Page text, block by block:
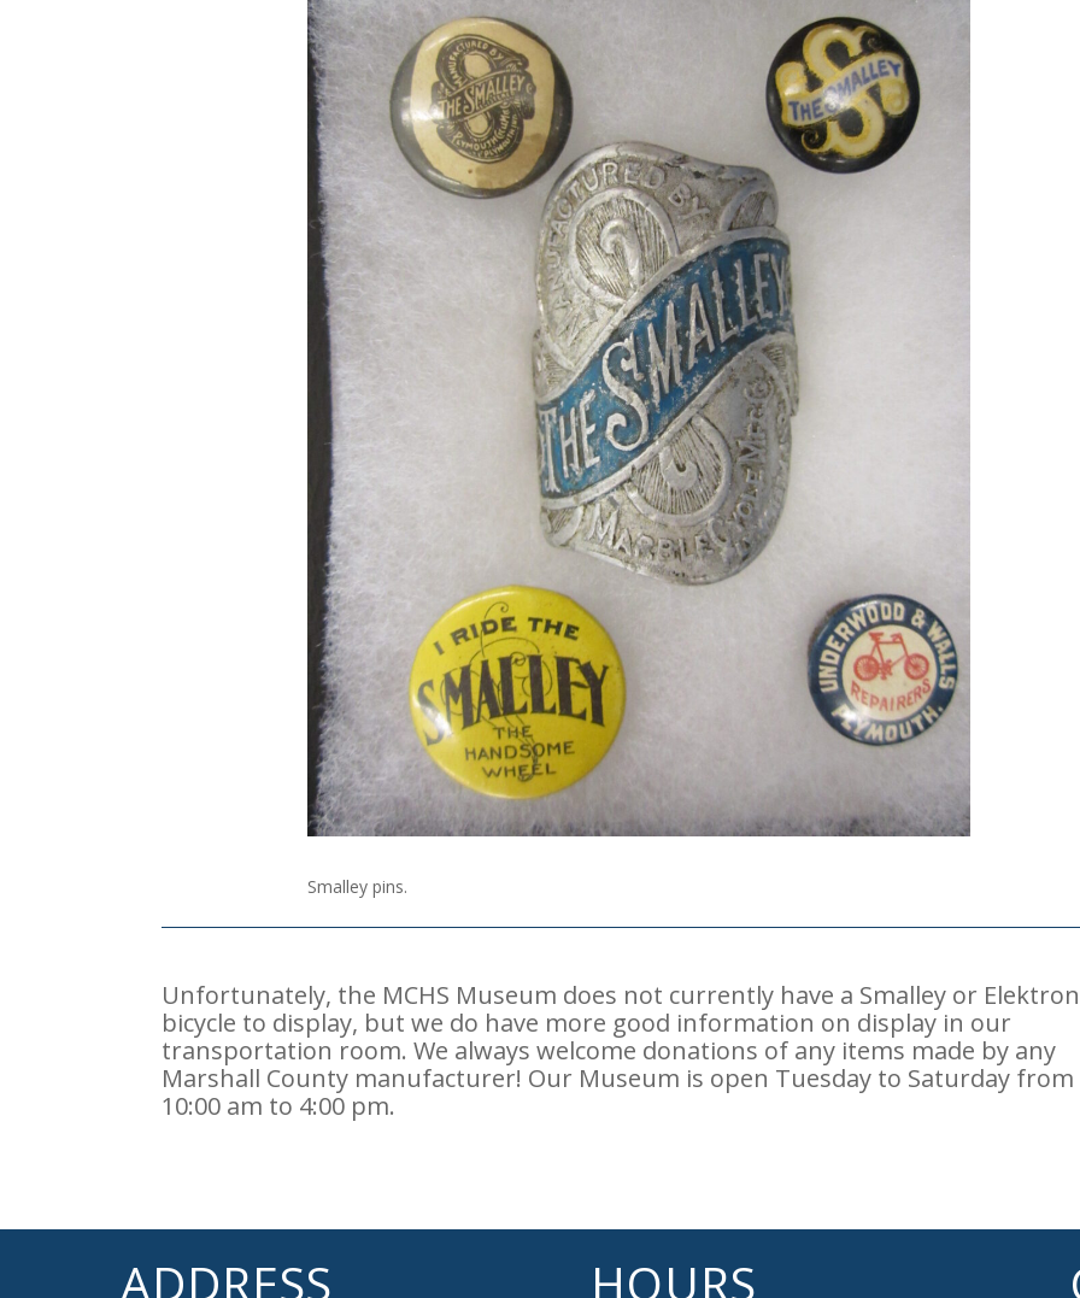
Smalley pins.
Unfortunately, the MCHS Museum does not currently have a Smalley or Elektron
bicycle to display, but we do have more good information on display in our
transportation room. We always welcome donations of any items made by any
Marshall County manufacturer! Our Museum is open Tuesday to Saturday from
10:00 am to 4:00 pm.
ADDRESS HOURS